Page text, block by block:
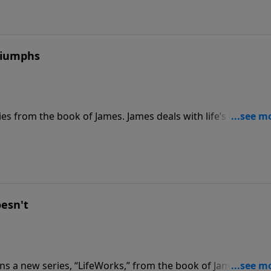
from the book of James. James deals with life’s realities,
difficult questions. Join us for today’s PowerPoint, as Dr.
a new series, “LifeWorks,” from the book of James. Join